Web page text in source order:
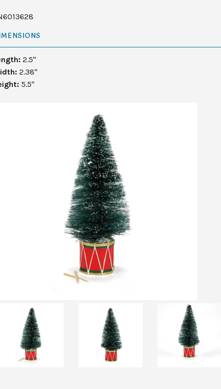
2.5"
2.38"
5.5"